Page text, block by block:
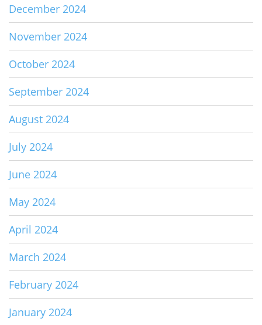
December 2024
November 2024
October 2024
September 2024
August 2024
July 2024
June 2024
May 2024
April 2024
March 2024
February 2024
January 2024